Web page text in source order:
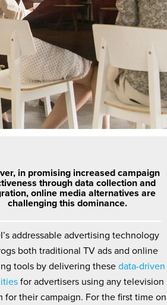
in promising increased campaign
through data collection and
online media alternatives are
challenging this dominance.
addressable advertising technology
both traditional TV ads and online
tools by delivering thesedata-driven
for advertisers using any television
for their campaign. For the first time on